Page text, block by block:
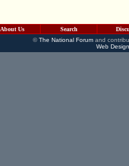
About Us Search
©The National Forumand
Web